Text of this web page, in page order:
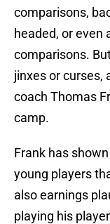
comparisons,
headed, or even
comparisons.
jinxes or curses,
coach Thomas
camp.
Frank has
young players
also earnings
playing his